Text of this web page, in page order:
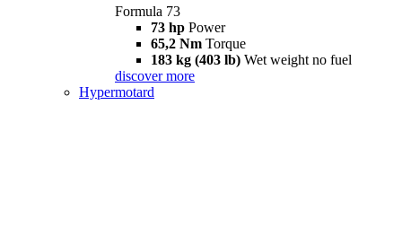
Formula 73
73 hp Power
65,2 Nm Torque
183 kg (403 lb) Wet weight no fuel
discover more
Hypermotard